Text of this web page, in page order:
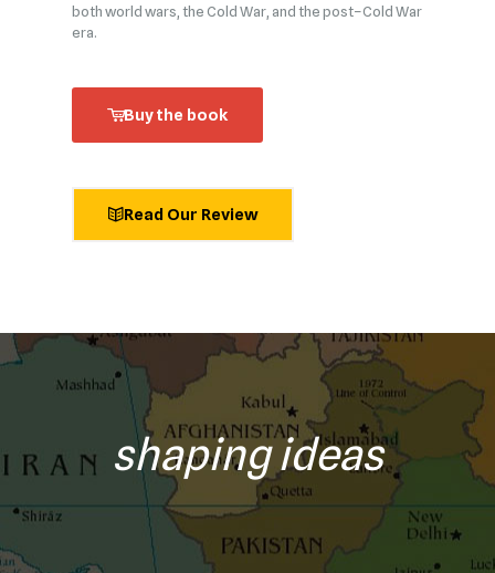
both world wars, the Cold War, and the post–Cold War
era.
Buy the book
Read Our Review
shaping ideas